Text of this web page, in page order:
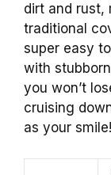
dirt and rust,
traditional
super easy
with
you won’t
cruising
as your smile!